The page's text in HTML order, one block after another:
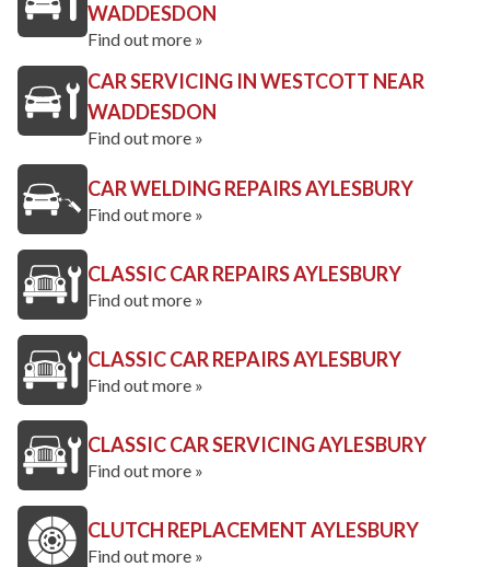
WADDESDON
Find out more »
CAR SERVICING IN WESTCOTT NEAR
WADDESDON
Find out more »
CAR WELDING REPAIRS AYLESBURY
Find out more »
CLASSIC CAR REPAIRS AYLESBURY
Find out more »
CLASSIC CAR REPAIRS AYLESBURY
Find out more »
CLASSIC CAR SERVICING AYLESBURY
Find out more »
CLUTCH REPLACEMENT AYLESBURY
Find out more »